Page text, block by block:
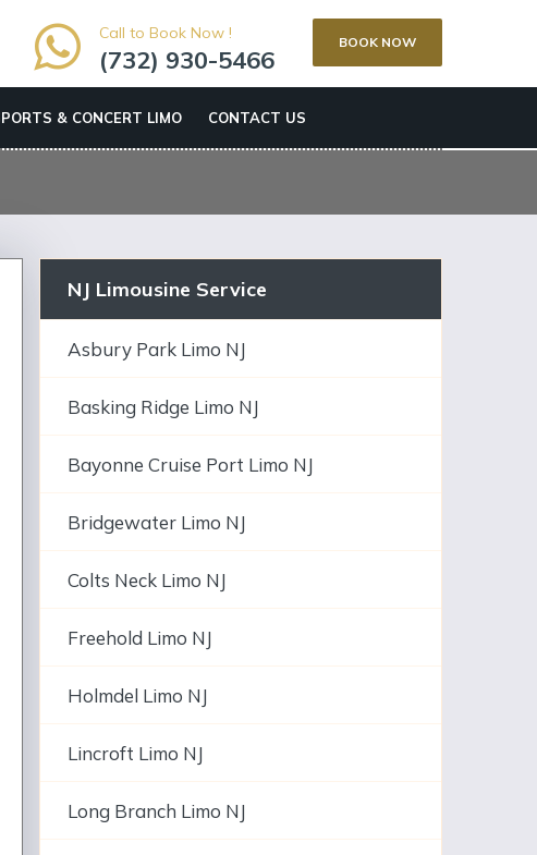
Call to Book Now !
(732) 930-5466
BOOK NOW
& CONCERT LIMO CONTACT US
NJ Limousine Service
Asbury Park Limo NJ
Basking Ridge Limo NJ
Bayonne Cruise Port Limo NJ
Bridgewater Limo NJ
Colts Neck Limo NJ
Freehold Limo NJ
Holmdel Limo NJ
Lincroft Limo NJ
Long Branch Limo NJ